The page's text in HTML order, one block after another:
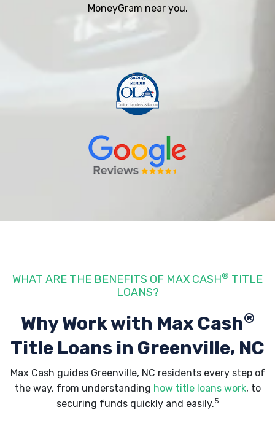
MoneyGram near you.
WHAT ARE THE BENEFITS OF MAX CASH® TITLE
LOANS?
Why Work with Max Cash®
Title Loans in Greenville, NC
Max Cash guides Greenville, NC residents every step of
the way, from understanding how title loans work, to
securing funds quickly and easily.5